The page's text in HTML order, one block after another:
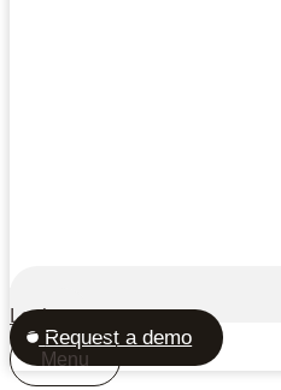
Login
Request a demo
Menu